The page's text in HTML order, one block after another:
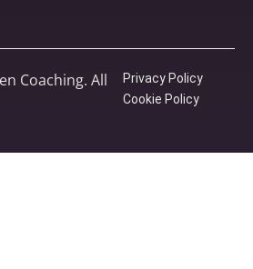
Coaching. All
Privacy Policy
Cookie Policy